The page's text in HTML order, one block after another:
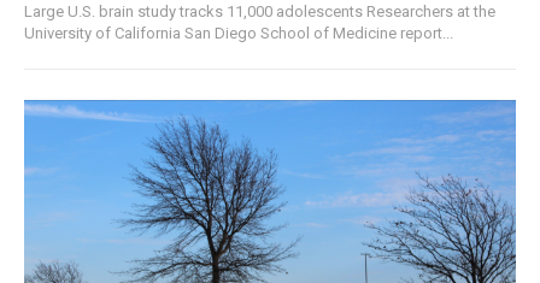
Large U.S. brain study tracks 11,000 adolescents Researchers at the
University of California San Diego School of Medicine report...